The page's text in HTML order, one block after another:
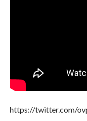
https://twitter.com/